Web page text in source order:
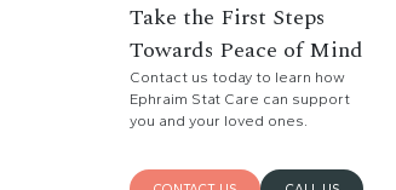
Take the First Steps
Towards Peace of Mind
Contact us today to learn how
Ephraim Stat Care can support
you and your loved ones.